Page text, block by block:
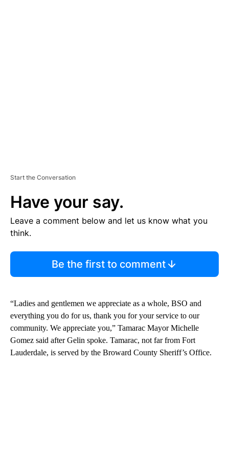
Start the Conversation
Have your say.
Leave a comment below and let us know what you
think.
Be the first to comment
“Ladies and gentlemen we appreciate as a whole, BSO and
everything you do for us, thank you for your service to our
community. We appreciate you,” Tamarac Mayor Michelle
Gomez said after Gelin spoke. Tamarac, not far from Fort
Lauderdale, is served by the Broward County Sheriff’s Office.